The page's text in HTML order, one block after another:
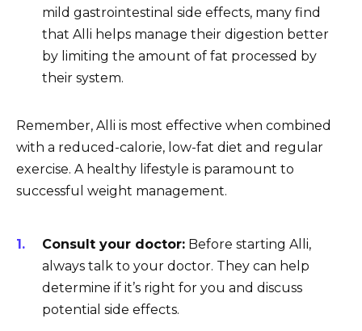
mild gastrointestinal side effects, many find
that Alli helps manage their digestion better
by limiting the amount of fat processed by
their system.
Remember, Alli is most effective when combined
with a reduced-calorie, low-fat diet and regular
exercise. A healthy lifestyle is paramount to
successful weight management.
Consult your doctor: Before starting Alli,
always talk to your doctor. They can help
determine if it’s right for you and discuss
potential side effects.